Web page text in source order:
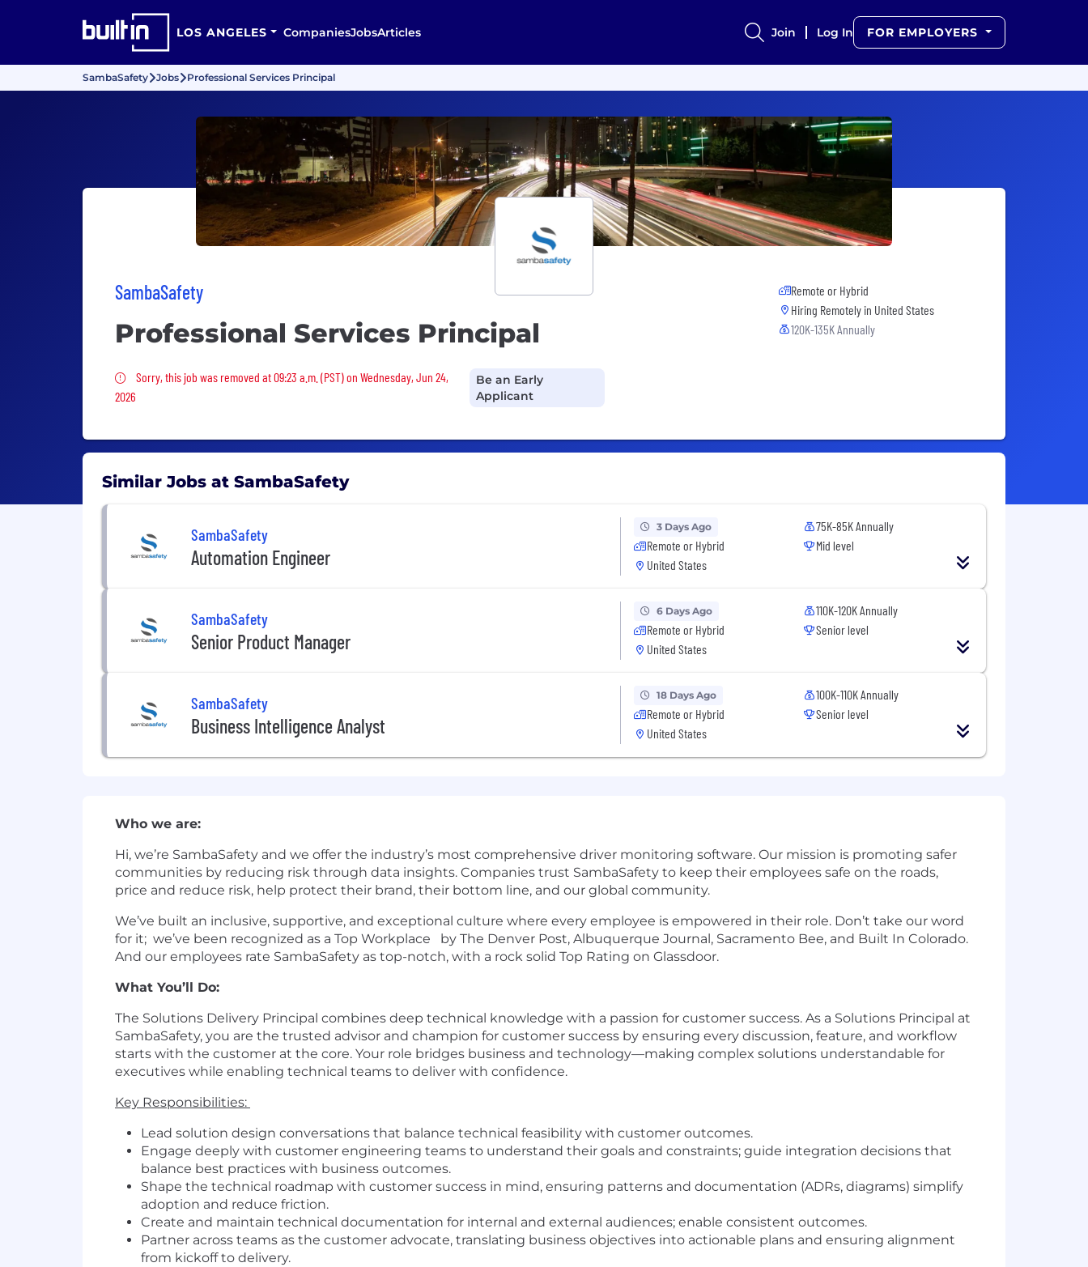
LOS ANGELES CompaniesJobsArticles Join Log In FOR EMPLOYERS
SambaSafety Jobs Professional Services Principal
SambaSafety
Professional Services Principal
Sorry, this job was removed
Sorry, this job was removed at 09:23 a.m. (PST) on Wednesday, Jun 24,
2026
Be an Early
Applicant
Remote or Hybrid
Hiring Remotely in United States
120K-135K Annually
Similar Jobs at SambaSafety
SambaSafety
Automation Engineer
3 Days Ago
Remote or Hybrid
United States
75K-85K Annually
Mid level
SambaSafety
Senior Product Manager
6 Days Ago
Remote or Hybrid
United States
110K-120K Annually
Senior level
SambaSafety
Business Intelligence Analyst
18 Days Ago
Remote or Hybrid
United States
100K-110K Annually
Senior level
Who we are:
Hi, we’re SambaSafety and we offer the industry’s most comprehensive driver monitoring software. Our mission is promoting safer
communities by reducing risk through data insights. Companies trust SambaSafety to keep their employees safe on the roads,
price and reduce risk, help protect their brand, their bottom line, and our global community.
We’ve built an inclusive, supportive, and exceptional culture where every employee is empowered in their role. Don’t take our word
for it; we’ve been recognized as a Top Workplace by The Denver Post, Albuquerque Journal, Sacramento Bee, and Built In Colorado.
And our employees rate SambaSafety as top-notch, with a rock solid Top Rating on Glassdoor.
What You’ll Do:
The Solutions Delivery Principal combines deep technical knowledge with a passion for customer success. As a Solutions Principal at
SambaSafety, you are the trusted advisor and champion for customer success by ensuring every discussion, feature, and workflow
starts with the customer at the core. Your role bridges business and technology—making complex solutions understandable for
executives while enabling technical teams to deliver with confidence.
Key Responsibilities:
Lead solution design conversations that balance technical feasibility with customer outcomes.
Engage deeply with customer engineering teams to understand their goals and constraints; guide integration decisions that
balance best practices with business outcomes.
Shape the technical roadmap with customer success in mind, ensuring patterns and documentation (ADRs, diagrams) simplify
adoption and reduce friction.
Create and maintain technical documentation for internal and external audiences; enable consistent outcomes.
Partner across teams as the customer advocate, translating business objectives into actionable plans and ensuring alignment
from kickoff to delivery.